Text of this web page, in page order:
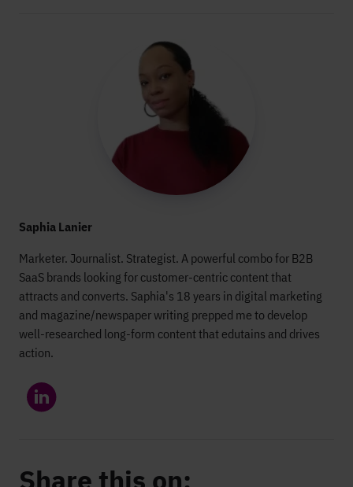
Saphia Lanier
Marketer. Journalist. Strategist. A powerful combo for B2B
SaaS brands looking for customer-centric content that
attracts and converts. Saphia's 18 years in digital marketing
and magazine/newspaper writing prepped me to develop
well-researched long-form content that edutains and drives
action.
Share this on: